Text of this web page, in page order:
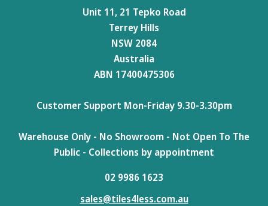
Unit 11, 21 Tepko Road
Terrey Hills
NSW 2084
Australia
ABN 17400475306
Customer Support Mon-Friday 9.30-3.30pm
Warehouse Only - No Showroom - Not Open To The
Public - Collections by appointment
02 9986 1623
sales@tiles4less.com.au